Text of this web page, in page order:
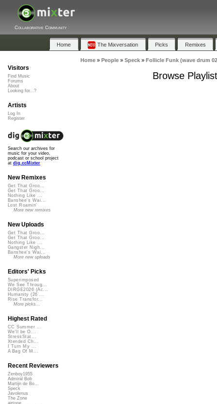
Collaborative Community
Home The Mixversation Picks Remixes
Home» People» Speck» Follicle Funk (wave drum
Browse
Visitors
Find Music
Forums
About
Looking for...?
Artists
Log In
Register
Search our archives for
music for your video,
podcast or school project
at dig.ccMixter
New Remixes
Get That Groo...
Get That Groo...
Nothing Like ...
Banshee's Wai...
Lost Roamin'
More new remixes
New Uploads
Get That Groo...
Get That Groo...
Nothing Like ...
Gangster Nigh...
Banshee's Wai...
More new uploads
Editors' Picks
Superimposed
We See Throug...
DIRGE2026 (Ac...
Humanity (26 ...
Rise Transfor...
More picks...
Highest Rated
CC Summer ...
We'll be O...
StressStat...
Xtended Ch...
I Turn My ...
A Bag Of M...
Recent Reviewers
Zenboy1955
Admiral Bob
Martijn de Bo...
Speck
Javolenus
The Zone